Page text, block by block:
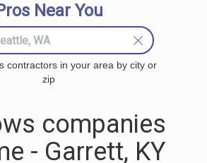
Near You
contractors in your area by city or
zip
companies
- Garrett, KY